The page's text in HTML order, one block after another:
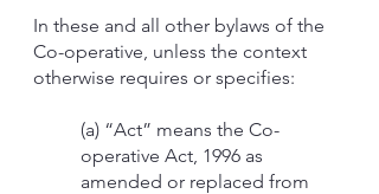
In these and all other bylaws of the
Co-operative, unless the context
otherwise requires or specifies:
(a) “Act” means the Co-
operative Act, 1996 as
amended or replaced from